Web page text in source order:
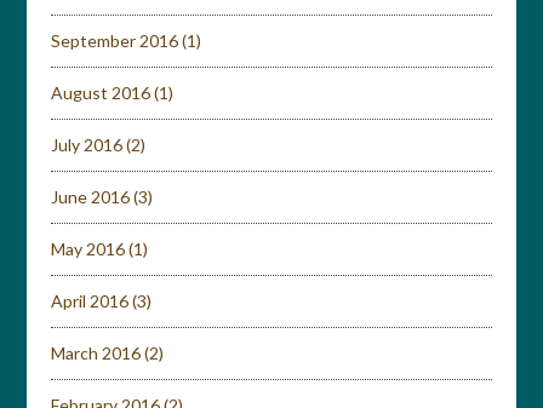
September 2016(1)
August 2016(1)
July 2016(2)
June 2016(3)
May 2016(1)
April 2016(3)
March 2016(2)